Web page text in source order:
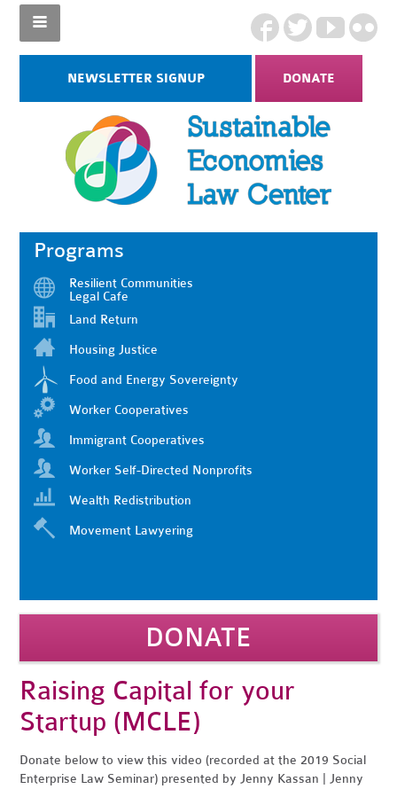
NEWSLETTER SIGNUP DONATE
Programs
Resilient Communities
Legal Cafe
Land Return
Housing Justice
Food and Energy Sovereignty
Worker Cooperatives
Immigrant Cooperatives
Worker Self-Directed Nonprofits
Wealth Redistribution
Movement Lawyering
DONATE
Raising Capital for your
Startup (MCLE)
Donate below to view this video (recorded at the 2019 Social
Enterprise Law Seminar) presented by Jenny Kassan | Jenny